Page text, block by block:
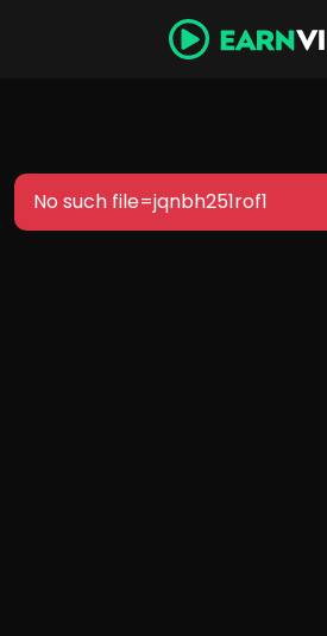
No such file=jqnbh251rof1